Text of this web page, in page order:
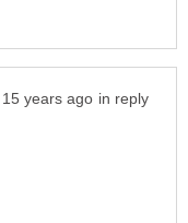
in reply